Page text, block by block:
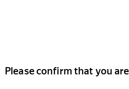
Please confirm that you